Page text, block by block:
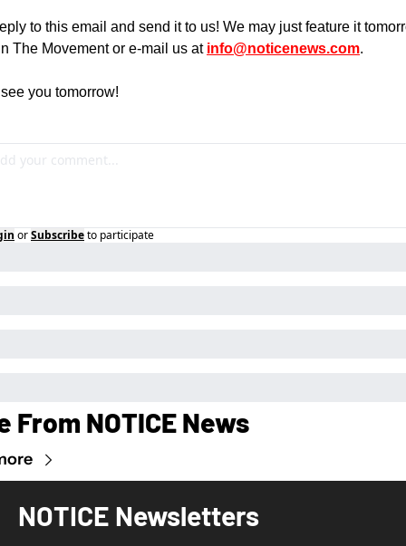
to this email and send it to us! We may just feature it
The Movement or e-mail us at info@noticenews.com.
see you tomorrow!
orSubscribeto participate
From NOTICE News
NOTICE Newsletters